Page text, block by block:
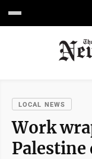
LOCAL NEWS
Work